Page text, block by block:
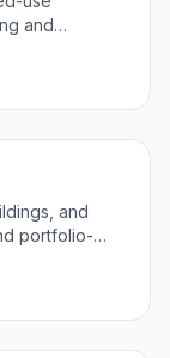
and
and
portfolio-